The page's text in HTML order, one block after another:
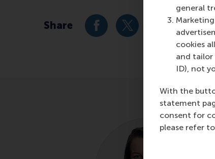
general
cookies
and tailor
ID), not
With the
statement
consent for
please refer
Share Share current page as
Share current page
Share Share